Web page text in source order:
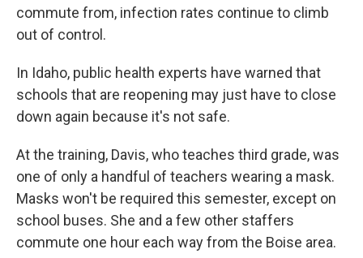
commute from, infection rates continue to climb
out of control.
In Idaho, public health experts have warned that
schools that are reopening may just have to close
down again because it's not safe.
At the training, Davis, who teaches third grade, was
one of only a handful of teachers wearing a mask.
Masks won't be required this semester, except on
school buses. She and a few other staffers
commute one hour each way from the Boise area.